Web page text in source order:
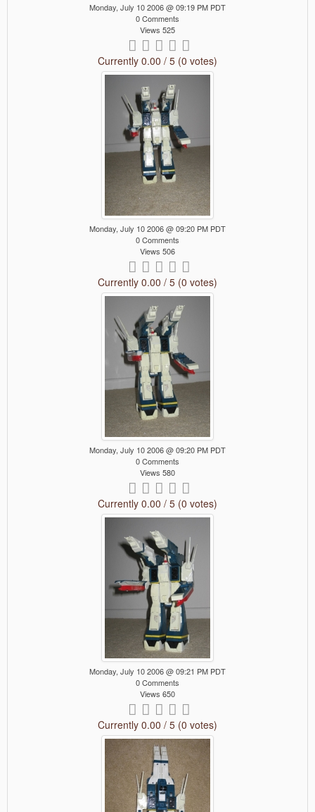
Monday, July 10 2006 @ 09:19 PM PDT
0 Comments
Views 525
Currently 0.00 / 5 (0 votes)
Monday, July 10 2006 @ 09:20 PM PDT
0 Comments
Views 506
Currently 0.00 / 5 (0 votes)
Monday, July 10 2006 @ 09:20 PM PDT
0 Comments
Views 580
Currently 0.00 / 5 (0 votes)
Monday, July 10 2006 @ 09:21 PM PDT
0 Comments
Views 650
Currently 0.00 / 5 (0 votes)